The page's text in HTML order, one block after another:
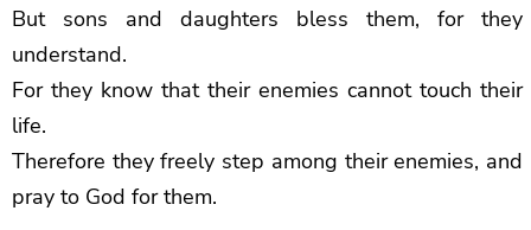
But sons and daughters bless them, for they
understand.
For they know that their enemies cannot touch their
life.
Therefore they freely step among their enemies, and
pray to God for them.